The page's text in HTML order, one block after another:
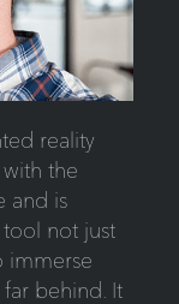
reality
the
and is
not just
immerse
far behind. It